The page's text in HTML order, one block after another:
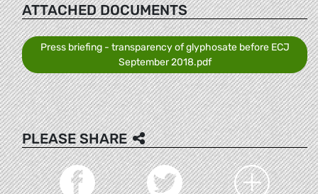
ATTACHED DOCUMENTS
Press briefing - transparency of glyphosate before ECJ
September 2018.pdf
PLEASE SHARE